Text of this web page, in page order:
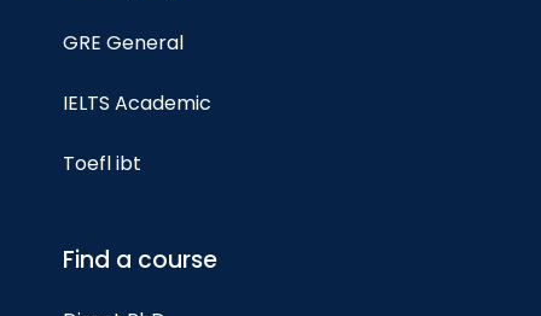
GRE General
IELTS Academic
Toefl ibt
Find a course